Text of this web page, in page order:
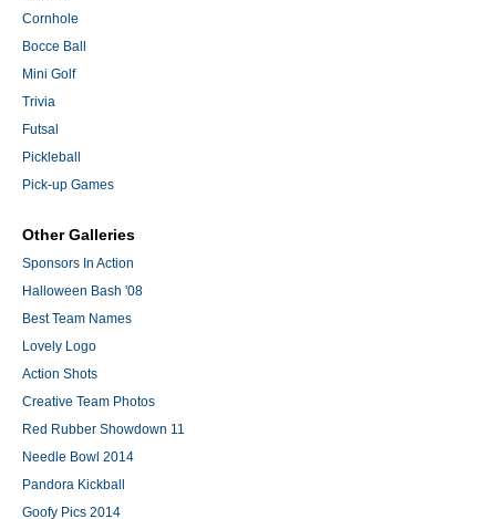
Cornhole
Bocce Ball
Mini Golf
Trivia
Futsal
Pickleball
Pick-up Games
Other Galleries
Sponsors In Action
Halloween Bash '08
Best Team Names
Lovely Logo
Action Shots
Creative Team Photos
Red Rubber Showdown 11
Needle Bowl 2014
Pandora Kickball
Goofy Pics 2014